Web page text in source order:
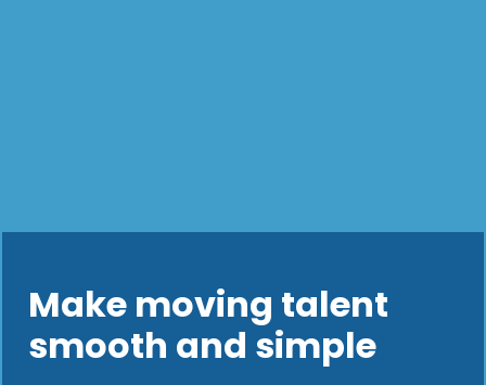
Make moving talent
smooth and simple